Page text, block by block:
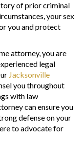
of prior criminal
your sex
you and protect
attorney, you are
legal
Jacksonville
you throughout
with law
can ensure you
defense on your
to advocate for